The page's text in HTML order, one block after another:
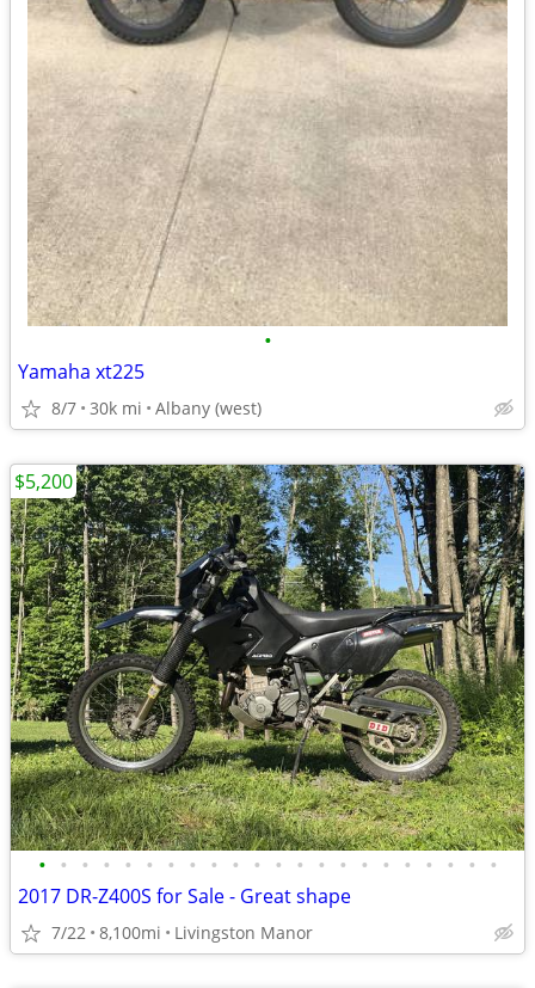
•
Yamaha xt225
8/7 30k mi Albany (west)
• • • • • • • • • • • • • • • • • • • • • •
2017 DR-Z400S for Sale - Great shape
7/22 8,100mi Livingston Manor
$5,200